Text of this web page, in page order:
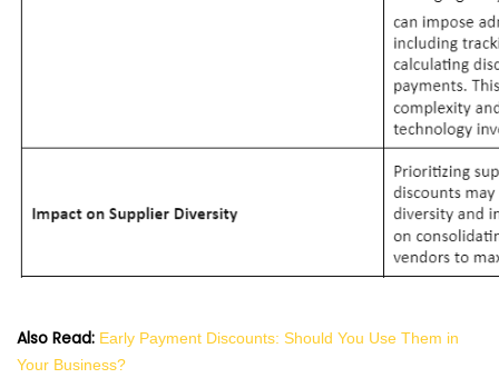
Also Read: Early Payment Discounts: Should You Use Them in
Your Business?